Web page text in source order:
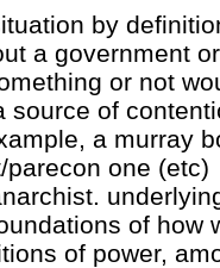
by
a government
or not
source of
a murray
parecon one
of how
of power,